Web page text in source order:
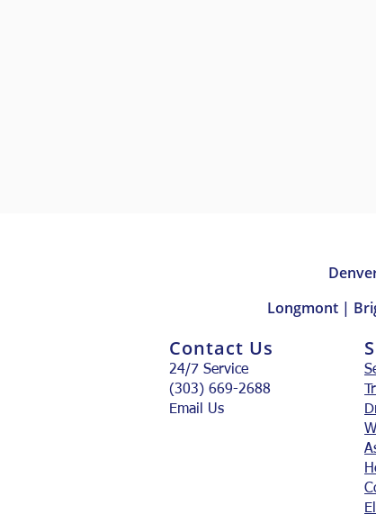
Longmont |
Contact Us
24/7 Service
(303) 669-2688
Email Us